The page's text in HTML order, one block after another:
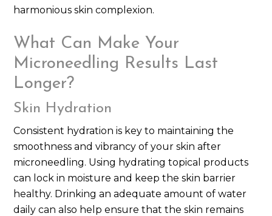
harmonious skin complexion.
What Can Make Your
Microneedling Results Last
Longer?
Skin Hydration
Consistent hydration is key to maintaining the
smoothness and vibrancy of your skin after
microneedling. Using hydrating topical products
can lock in moisture and keep the skin barrier
healthy. Drinking an adequate amount of water
daily can also help ensure that the skin remains